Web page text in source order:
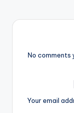
No comments
Your email